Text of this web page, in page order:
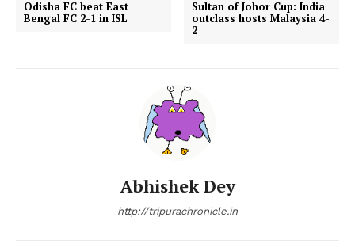
Odisha FC beat East
Bengal FC 2-1 in ISL
Sultan of Johor Cup: India
outclass hosts Malaysia 4-
2
Abhishek Dey
http://tripurachronicle.in